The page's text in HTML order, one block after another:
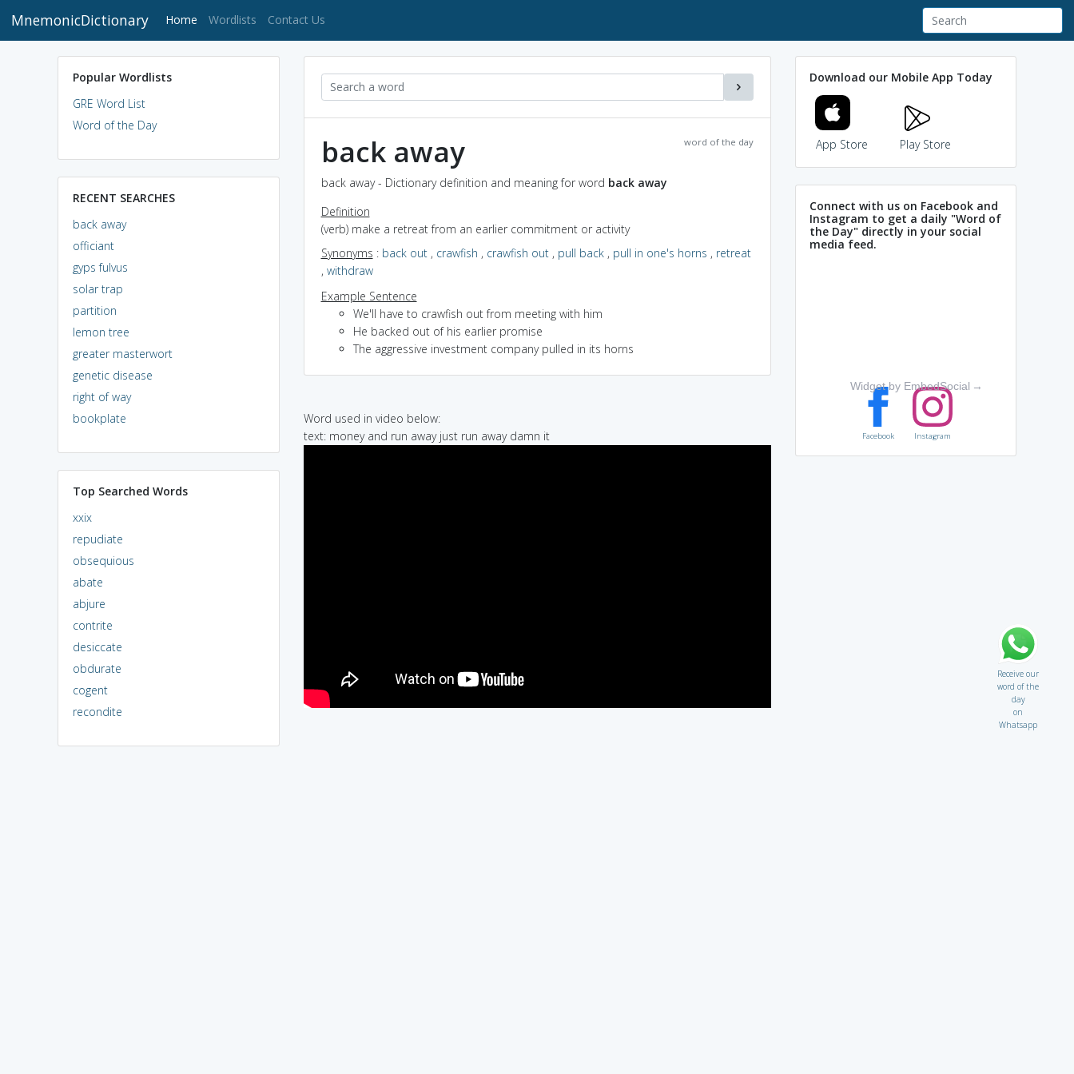
MnemonicDictionary Home (current)
Wordlists Contact Us
Popular Wordlists
GRE Word List
Word of the Day
RECENT SEARCHES
back away
officiant
gyps fulvus
solar trap
partition
lemon tree
greater masterwort
genetic disease
right of way
bookplate
Top Searched Words
xxix
repudiate
obsequious
abate
abjure
contrite
desiccate
obdurate
cogent
recondite
word of the day
back away
back away - Dictionary definition and meaning for word back away
Definition
(verb) make a retreat from an earlier commitment or activity
Synonyms : back out, crawfish , crawfish out, pull back, pull in one's horns , retreat
, withdraw
Example Sentence
We'll have to crawfish out from meeting with him
He backed out of his earlier promise
The aggressive investment company pulled in its horns
Word used in video below:
text: money and run away just run away damn it
Download our Mobile App Today
App Store Play Store
Connect with us on Facebook and
Instagram to get a daily "Word of
the Day" directly in your social
media feed.
Widget by EmbedSocial →
Facebook Instagram
Receive our
word of the
day
on
Whatsapp